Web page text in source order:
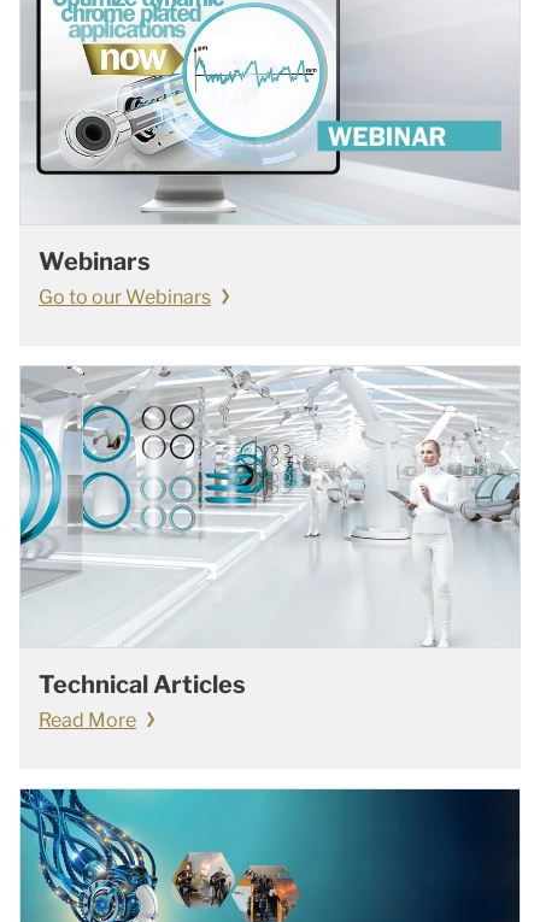
Webinars
Go to our Webinars
Technical Articles
Read More